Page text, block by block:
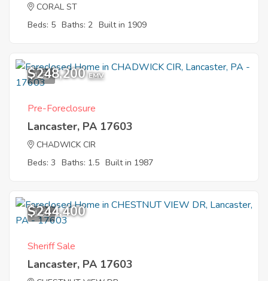
CORAL ST
Beds: 5 Baths: 2 Built in 1909
1
$248,200 EMV
Pre-Foreclosure
Lancaster, PA 17603
CHADWICK CIR
Beds: 3 Baths: 1.5 Built in 1987
1
$244,400
Sheriff Sale
Lancaster, PA 17603